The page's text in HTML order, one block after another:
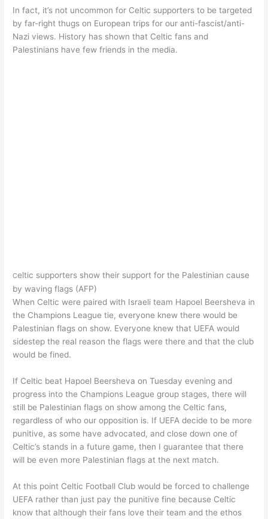
In fact, it’s not uncommon for Celtic supporters to be targeted
by far-right thugs on European trips for our anti-fascist/anti-
Nazi views. History has shown that Celtic fans and
Palestinians have few friends in the media.
Celtic supporters show their support for the Palestinian cause
by waving flags (AFP)
When Celtic were paired with Israeli team Hapoel Beersheva in
the Champions League tie, everyone knew there would be
Palestinian flags on show. Everyone knew that UEFA would
sidestep the real reason the flags were there and that the club
would be fined.
If Celtic beat Hapoel Beersheva on Tuesday evening and
progress into the Champions League group stages, there will
still be Palestinian flags on show among the Celtic fans,
regardless of who our opposition is. If UEFA decide to be more
punitive, as some have advocated, and close down one of
Celtic’s stands in a future game, then I guarantee that there
will be even more Palestinian flags at the next match.
At this point Celtic Football Club would be forced to challenge
UEFA rather than just pay the punitive fine because Celtic
know that although their fans love their team and the ethos